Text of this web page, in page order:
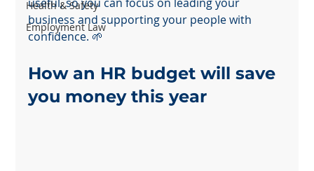
Health & Safety
Employment Law
useful, so you can focus on leading your
business and supporting your people with
confidence. 🌱
How an HR budget will save
you money this year